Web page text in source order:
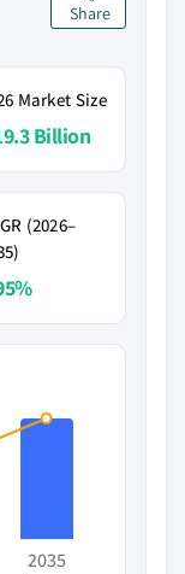
Share
Market Size
Billion
(2026–
2035